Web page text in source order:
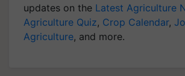
updates on the Latest Agriculture
Agriculture Quiz, Crop Calendar,
Agriculture, and more.